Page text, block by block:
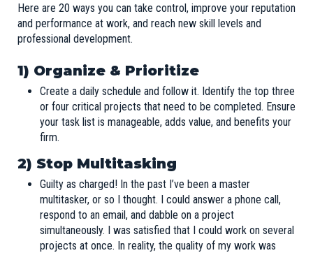
Here are 20 ways you can take control, improve your reputation
and performance at work, and reach new skill levels and
professional development.
1) Organize & Prioritize
Create a daily schedule and follow it. Identify the top three
or four critical projects that need to be completed. Ensure
your task list is manageable, adds value, and benefits your
firm.
2) Stop Multitasking
Guilty as charged! In the past I’ve been a master
multitasker, or so I thought. I could answer a phone call,
respond to an email, and dabble on a project
simultaneously. I was satisfied that I could work on several
projects at once. In reality, the quality of my work was